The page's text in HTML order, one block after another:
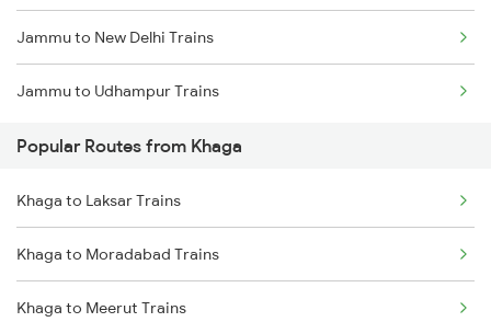
Khaga to Batala Trains
Khaga to Dehradun Trains
Khaga to Dullahapur Trains
Khaga to Haridwar Trains
Khaga to Allahabad Trains
Khaga to Laksar Trains
Jammu to New Delhi Trains
Jammu to Udhampur Trains
Popular Routes from Khaga
Khaga to Laksar Trains
Khaga to Moradabad Trains
Khaga to Meerut Trains